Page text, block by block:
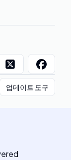
업데이트 도구